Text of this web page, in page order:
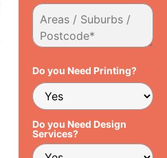
Do you Need Printing?
Do you Need Design
Services?